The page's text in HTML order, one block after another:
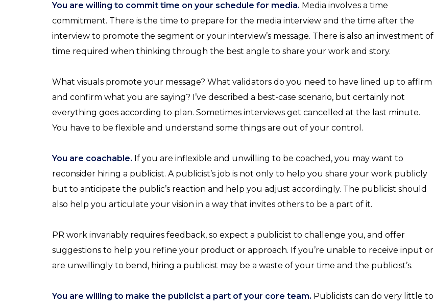
You are willing to commit time on your schedule for media. Media involves a time
commitment. There is the time to prepare for the media interview and the time after the
interview to promote the segment or your interview’s message. There is also an investment of
time required when thinking through the best angle to share your work and story.
What visuals promote your message? What validators do you need to have lined up to affirm
and confirm what you are saying? I’ve described a best-case scenario, but certainly not
everything goes according to plan. Sometimes interviews get cancelled at the last minute.
You have to be flexible and understand some things are out of your control.
You are coachable. If you are inflexible and unwilling to be coached, you may want to
reconsider hiring a publicist. A publicist’s job is not only to help you share your work publicly
but to anticipate the public’s reaction and help you adjust accordingly. The publicist should
also help you articulate your vision in a way that invites others to be a part of it.
PR work invariably requires feedback, so expect a publicist to challenge you, and offer
suggestions to help you refine your product or approach. If you’re unable to receive input or
are unwillingly to bend, hiring a publicist may be a waste of your time and the publicist’s.
You are willing to make the publicist a part of your core team. Publicists can do very little to